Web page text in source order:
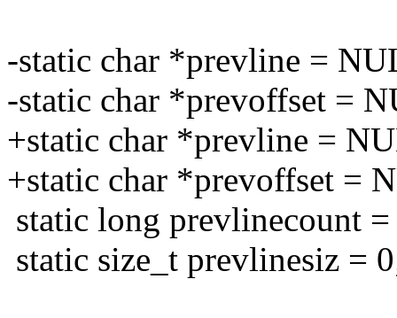
-static char *prevline =
-static char *prevoffset =
+static char *prevline =
+static char *prevoffset =
static long prevlinecount
static size_t prevlinesiz =